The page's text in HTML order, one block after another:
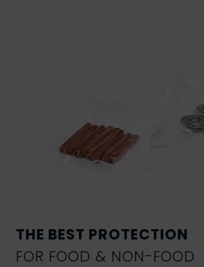
THE BEST PROTECTION
FOR FOOD & NON-FOOD